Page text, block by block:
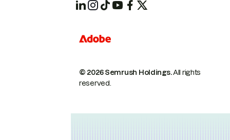
© 2026 Semrush Holdings.All rights
reserved.